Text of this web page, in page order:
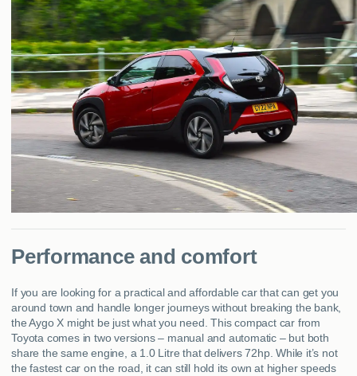
Performance and comfort
If you are looking for a practical and affordable car that can get you
around town and handle longer journeys without breaking the bank,
the Aygo X might be just what you need. This compact car from
Toyota comes in two versions – manual and automatic – but both
share the same engine, a 1.0 Litre that delivers 72hp. While it’s not
the fastest car on the road, it can still hold its own at higher speeds